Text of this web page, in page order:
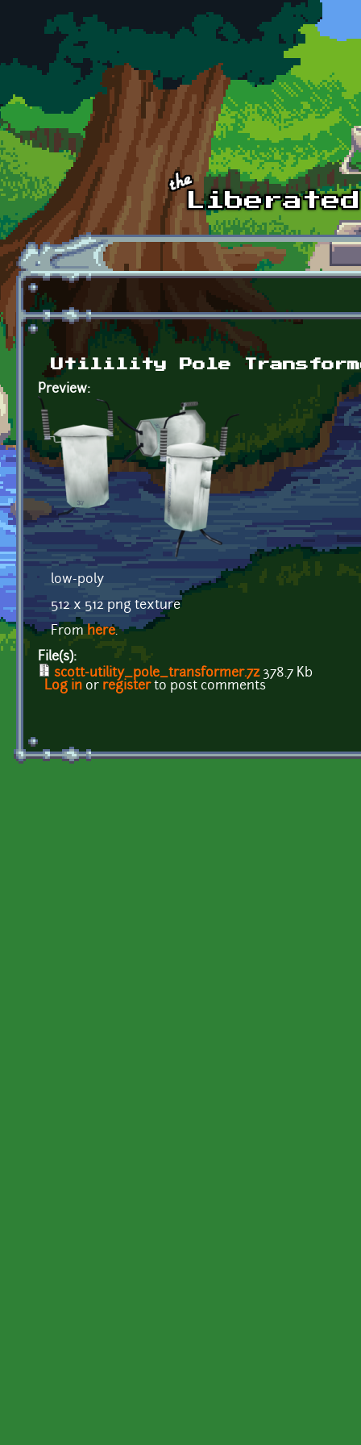
Skip to main content
Utilility Pole
Preview:
low-poly
512 x 512 png texture
Fromhere.
File(s):
scott-utility_pole_transformer.7z378.7 Kb
Log in or registerto post comments